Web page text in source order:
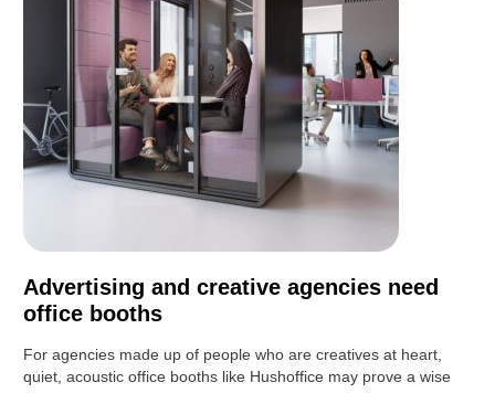
Advertising and creative agencies need
office booths
For agencies made up of people who are creatives at heart,
quiet, acoustic office booths like Hushoffice may prove a wise